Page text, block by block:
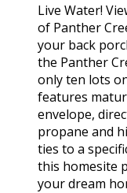
Live Water!
of Panther
your back
the Panther
only ten lots
features
envelope,
propane and
ties to a
this homesite
your dream